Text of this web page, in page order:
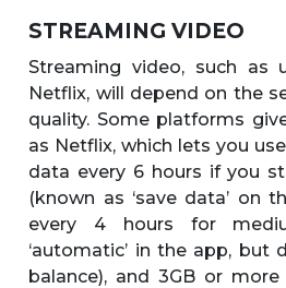
STREAMING VIDEO
Streaming video, such as
Netflix, will depend on the
quality. Some platforms
as Netflix, which lets you
data every 6 hours if you
(known as ‘save data’ on
every 4 hours for
‘automatic’ in the app, but
balance), and 3GB or